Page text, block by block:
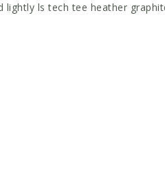
ls tech tee heather